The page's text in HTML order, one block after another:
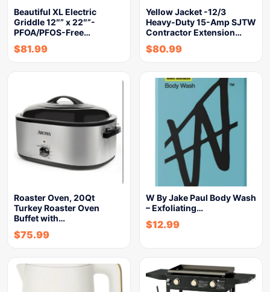
Beautiful XL Electric
Griddle 12″” x 22″”-
PFOA/PFOS-Free…
$81.99
Yellow Jacket -12/3
Heavy-Duty 15-Amp SJTW
Contractor Extension…
$80.99
Roaster Oven, 20Qt
Turkey Roaster Oven
Buffet with…
$75.99
W By Jake Paul Body Wash
– Exfoliating…
$12.99